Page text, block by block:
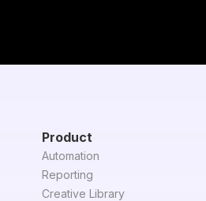
Product
Automation
Reporting
Creative Library